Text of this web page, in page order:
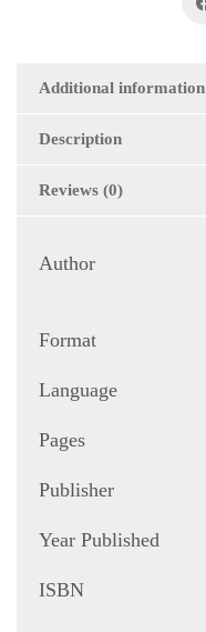
Additional information
Description
Reviews (0)
Author
Format
Language
Pages
Publisher
Year Published
ISBN